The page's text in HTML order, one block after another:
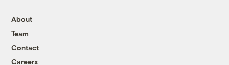
About
Team
Contact
Careers